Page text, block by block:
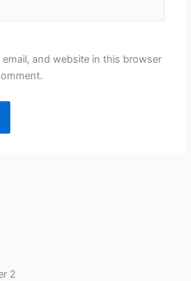
email, and website in this browser
2